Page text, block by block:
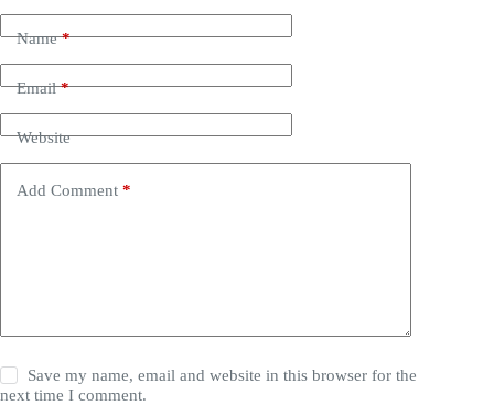
Name*
Email*
Website
Add Comment *
Save my name, email and website in this browser for the
next time I comment.